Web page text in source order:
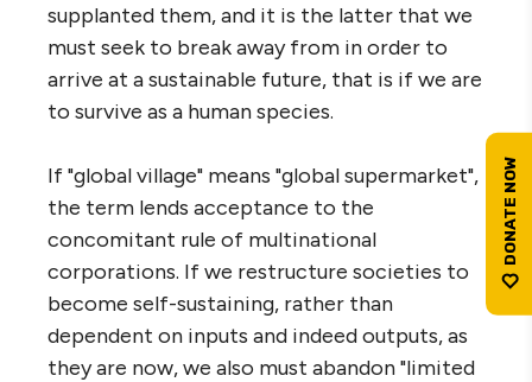
supplanted them, and it is the latter that we
must seek to break away from in order to
arrive at a sustainable future, that is if we are
to survive as a human species.
If "global village" means "global supermarket",
the term lends acceptance to the
concomitant rule of multinational
corporations. If we restructure societies to
become self-sustaining, rather than
dependent on inputs and indeed outputs, as
they are now, we also must abandon "limited